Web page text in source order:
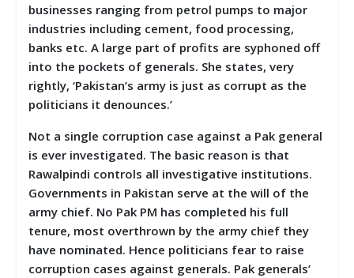
businesses ranging from petrol pumps to major
industries including cement, food processing,
banks etc. A large part of profits are syphoned off
into the pockets of generals. She states, very
rightly, ‘Pakistan’s army is just as corrupt as the
politicians it denounces.’
Not a single corruption case against a Pak general
is ever investigated. The basic reason is that
Rawalpindi controls all investigative institutions.
Governments in Pakistan serve at the will of the
army chief. No Pak PM has completed his full
tenure, most overthrown by the army chief they
have nominated. Hence politicians fear to raise
corruption cases against generals. Pak generals’